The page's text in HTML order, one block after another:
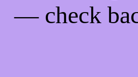
— check